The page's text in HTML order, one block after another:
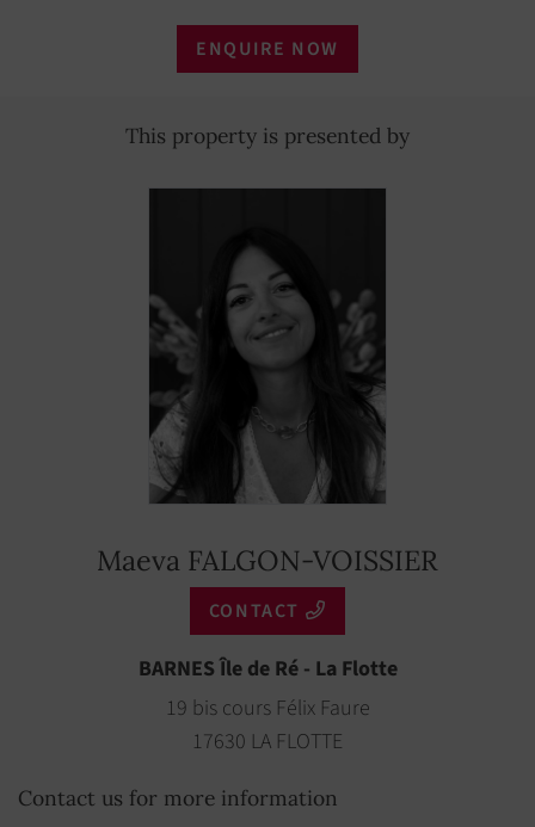
ENQUIRE NOW
This property is presented by
Maeva FALGON-VOISSIER
CONTACT
BARNES Île de Ré - La Flotte
19 bis cours Félix Faure
17630 LA FLOTTE
Contact us for more information